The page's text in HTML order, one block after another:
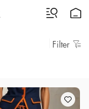
Filter